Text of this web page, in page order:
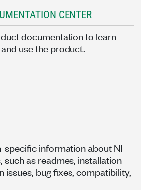
CENTER
documentation to learn
use the product.
specific information about NI
as readmes, installation
issues, bug fixes, compatibility,